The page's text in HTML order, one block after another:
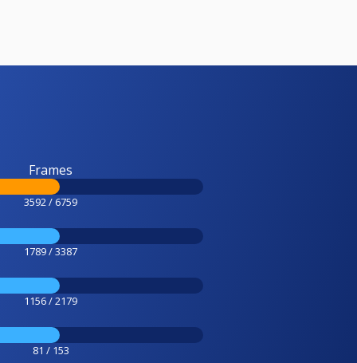
Frames
3592 / 6759
1789 / 3387
1156 / 2179
81 / 153